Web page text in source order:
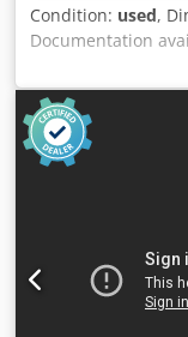
Condition: used,
Documentation
Number of axes
travel [mm]: 200 -
[mm]: 1000 - Table
Min. spindle speed
2000 - Transport
and trade-in
industrial sectors